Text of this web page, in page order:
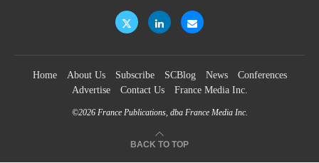
Home About Us Subscribe SCBlog News
Conferences
Advertise
Contact Us France Media Inc.
©2026 France Publications, dba France Media Inc.
BACK TO TOP